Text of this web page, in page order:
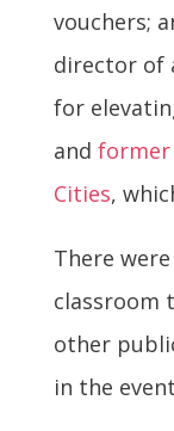
vouchers;
director of
for
and former
Cities,
There
classroom
other
in the